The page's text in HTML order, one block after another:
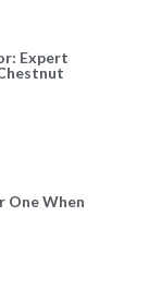
Expert
One When